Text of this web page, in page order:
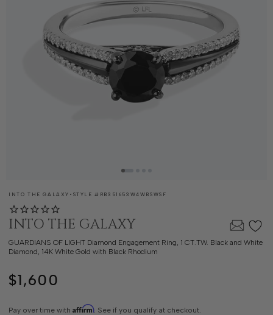
INTO THE GALAXY • SKU:
STYLE # RB351653W4WBSWSF
INTO THE GALAXY
GUARDIANS OF LIGHT Diamond Engagement Ring, 1 CT.TW. Black and White
Diamond, 14K White Gold with Black Rhodium
Regular
$1,600
Pay over time with Affirm. See if you qualify at checkout.